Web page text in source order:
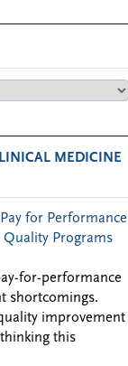
MEDICINE
for Performance
Quality Programs
for-performance
shortcomings.
improvement
this